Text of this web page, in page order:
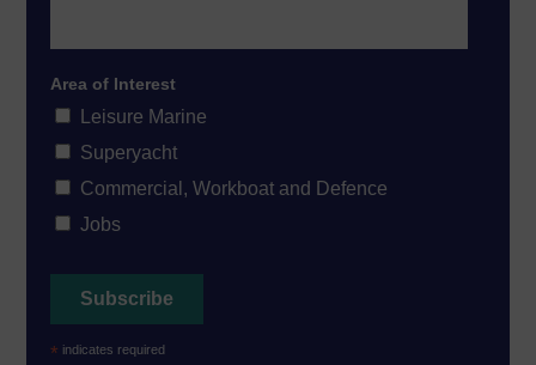
Area of Interest
Leisure Marine
Superyacht
Commercial, Workboat and Defence
Jobs
* indicates required